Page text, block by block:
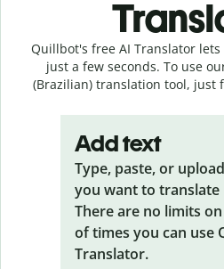
Quillbot's free AI Translator
just a few seconds. To use
(Brazilian) translation tool, just
Add text
Type, paste, or
you want to
There are no limits
of times you can use
Translator.